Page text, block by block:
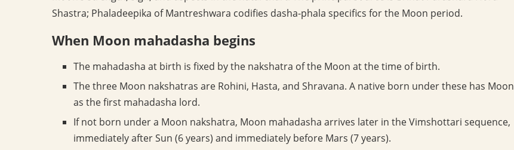
Shastra; Phaladeepika of Mantreshwara codifies dasha-phala specifics for the Moon period.
When Moon mahadasha begins
The mahadasha at birth is fixed by the nakshatra of the Moon at the time of birth.
The three Moon nakshatras are Rohini, Hasta, and Shravana. A native born under these has Moon
as the first mahadasha lord.
If not born under a Moon nakshatra, Moon mahadasha arrives later in the Vimshottari sequence,
immediately after Sun (6 years) and immediately before Mars (7 years).